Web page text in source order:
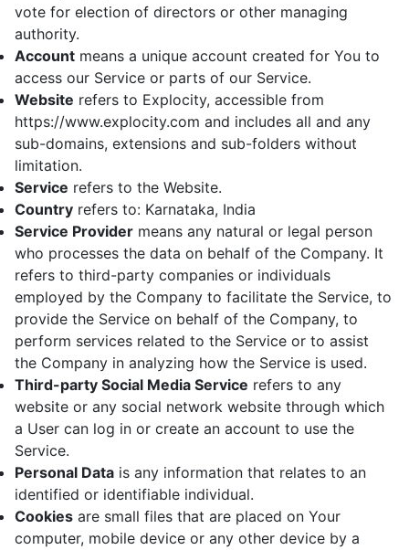
vote for election of directors or other managing
authority.
Account means a unique account created for You to
access our Service or parts of our Service.
Website refers to Explocity, accessible from
https://www.explocity.com and includes all and any
sub-domains, extensions and sub-folders without
limitation.
Service refers to the Website.
Country refers to: Karnataka, India
Service Provider means any natural or legal person
who processes the data on behalf of the Company. It
refers to third-party companies or individuals
employed by the Company to facilitate the Service, to
provide the Service on behalf of the Company, to
perform services related to the Service or to assist
the Company in analyzing how the Service is used.
Third-party Social Media Service refers to any
website or any social network website through which
a User can log in or create an account to use the
Service.
Personal Data is any information that relates to an
identified or identifiable individual.
Cookies are small files that are placed on Your
computer, mobile device or any other device by a